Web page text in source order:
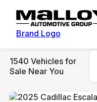
Brand Logo
1540 Vehicles for
Sale Near You